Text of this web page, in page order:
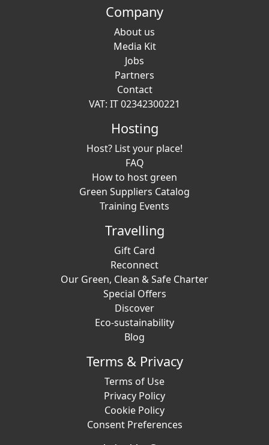
Company
About us
Media Kit
Jobs
Partners
Contact
VAT: IT 02342300221
Hosting
Host? List your place!
FAQ
How to host green
Green Suppliers Catalog
Training Events
Travelling
Gift Card
Reconnect
Our Green, Clean & Safe Charter
Special Offers
Discover
Eco-sustainability
Blog
Terms & Privacy
Terms of Use
Privacy Policy
Cookie Policy
Consent Preferences